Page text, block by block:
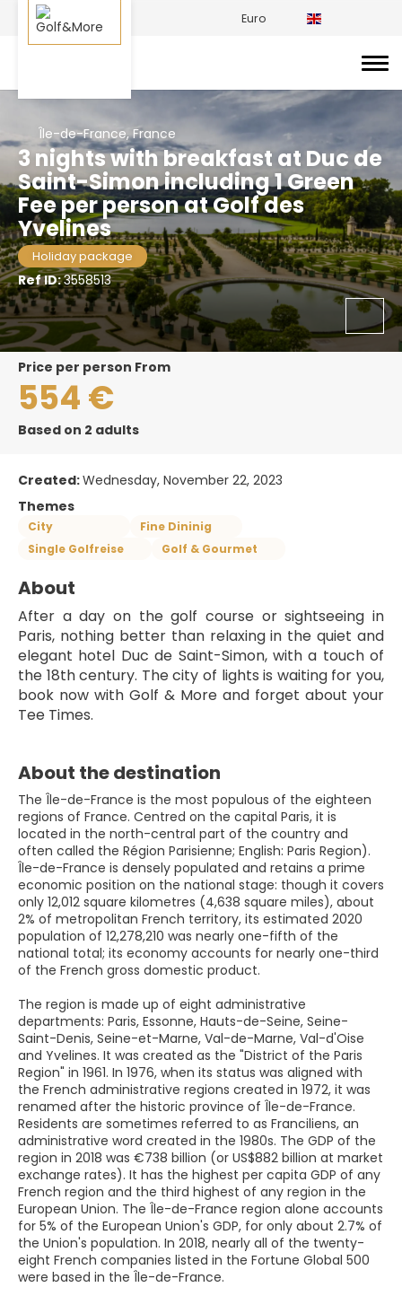
Euro
Île-de-France, France
3 nights with breakfast at Duc de
Saint-Simon including 1 Green
Fee per person at Golf des
Yvelines
Holiday package
Ref ID:3558513
price per person From
554 €
Based on 2 adults
Created:Wednesday, November 22, 2023
Themes
City
Fine Dininig
Single Golfreise
Golf & Gourmet
About
After a day on the golf course or sightseeing in
Paris, nothing better than relaxing in the quiet and
elegant hotel Duc de Saint-Simon, with a touch of
the 18th century. The city of lights is waiting for you,
book now with Golf & More and forget about your
Tee Times.
About the destination
The Île-de-France is the most populous of the eighteen
regions of France. Centred on the capital Paris, it is
located in the north-central part of the country and
often called the Région Parisienne; English: Paris Region).
Île-de-France is densely populated and retains a prime
economic position on the national stage: though it covers
only 12,012 square kilometres (4,638 square miles), about
2% of metropolitan French territory, its estimated 2020
population of 12,278,210 was nearly one-fifth of the
national total; its economy accounts for nearly one-third
of the French gross domestic product.
The region is made up of eight administrative
departments: Paris, Essonne, Hauts-de-Seine, Seine-
Saint-Denis, Seine-et-Marne, Val-de-Marne, Val-d'Oise
and Yvelines. It was created as the "District of the Paris
Region" in 1961. In 1976, when its status was aligned with
the French administrative regions created in 1972, it was
renamed after the historic province of Île-de-France.
Residents are sometimes referred to as Franciliens, an
administrative word created in the 1980s. The GDP of the
region in 2018 was €738 billion (or US$882 billion at market
exchange rates). It has the highest per capita GDP of any
French region and the third highest of any region in the
European Union. The Île-de-France region alone accounts
for 5% of the European Union's GDP, for only about 2.7% of
the Union's population. In 2018, nearly all of the twenty-
eight French companies listed in the Fortune Global 500
were based in the Île-de-France.